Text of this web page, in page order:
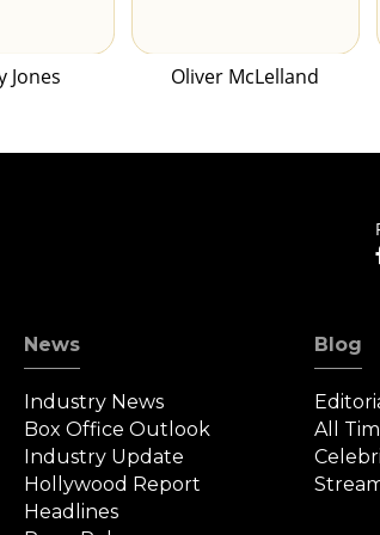
Jones Oliver McLelland
News
Industry News
Box Office Outlook
Industry Update
Hollywood Report
Headlines
Blog
All